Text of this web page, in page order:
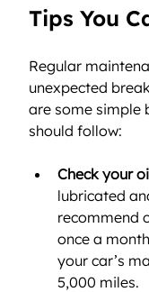
Tips You
Regular
unexpected
are some simple
should follow:
Check your
lubricated
recommend
once a
your car’s
5,000 miles.